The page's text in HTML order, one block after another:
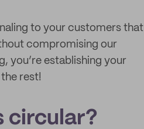
to your customers that
compromising our
you’re establishing your
rest!
circular?